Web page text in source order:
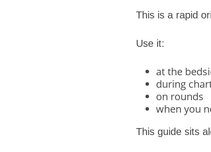
This is a rapid
Use it:
at the
during
on rounds
when you
This guide sits